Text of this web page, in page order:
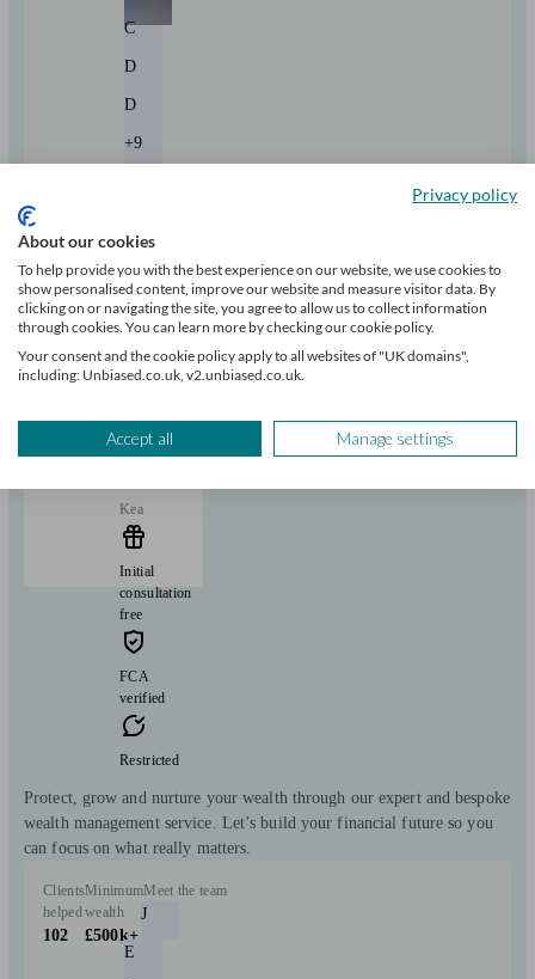
C
D
D
+9
Can help with
Pensions & retirementFinancial planningInvestments
Insurance & protectionTax & trust planningSavings Business
Start enquiry
View profile
RBC Brewin Dolphin
Kea
Initial
consultation
free
FCA
verified
Restricted
Protect, grow and nurture your wealth through our expert and bespoke
wealth management service. Let’s build your financial future so you
can focus on what really matters.
Clients
helped
102
Minimum
wealth
£500k+
Meet the team
J
E
Privacy policy
About our cookies
To help provide you with the best experience on our website, we use cookies to
show personalised content, improve our website and measure visitor data. By
clicking on or navigating the site, you agree to allow us to collect information
through cookies. You can learn more by checking our cookie policy.
Your consent and the cookie policy apply to all websites of "UK domains",
including: Unbiased.co.uk, v2.unbiased.co.uk.
Accept all Manage settings